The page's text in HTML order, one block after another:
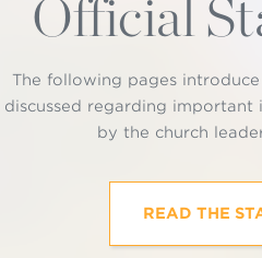
Official
The following pages
discussed regarding important
by the church
READ THE